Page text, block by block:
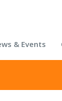
& Events